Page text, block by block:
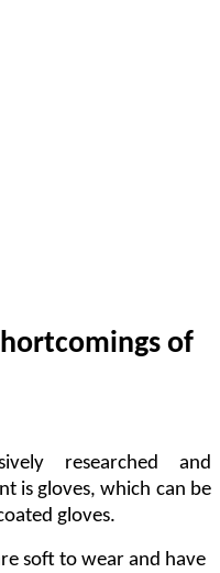
of
researched and
is gloves, which can be
gloves.
soft to wear and have